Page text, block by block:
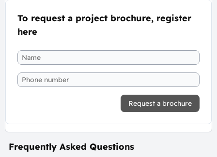
To request a project brochure, register
here
Request a brochure
Frequently Asked Questions